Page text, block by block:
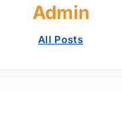
Admin
All Posts